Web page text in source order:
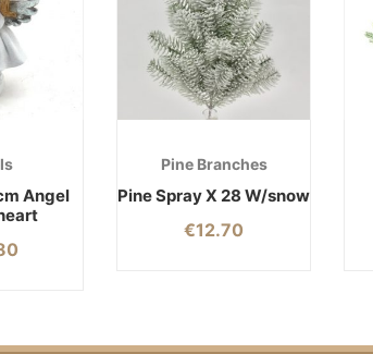
Angel
Pine Branches
Pine Spray X 28 W/snow
€12.70